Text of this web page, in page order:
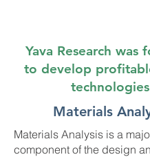
Yava Research was
to develop
technologies
Materials
Materials Analysis is a
component of the design